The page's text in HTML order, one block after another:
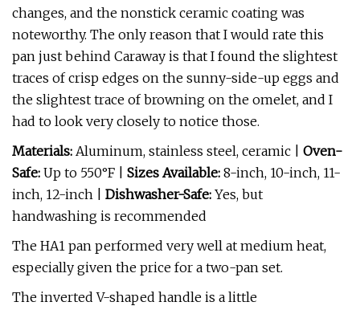
changes, and the nonstick ceramic coating was
noteworthy. The only reason that I would rate this
pan just behind Caraway is that I found the slightest
traces of crisp edges on the sunny-side-up eggs and
the slightest trace of browning on the omelet, and I
had to look very closely to notice those.
Materials: Aluminum, stainless steel, ceramic | Oven-
Safe: Up to 550°F | Sizes Available: 8-inch, 10-inch, 11-
inch, 12-inch |
Dishwasher-Safe: Yes, but
handwashing is recommended
The HA1 pan performed very well at medium heat,
especially given the price for a two-pan set.
The inverted V-shaped handle is a little